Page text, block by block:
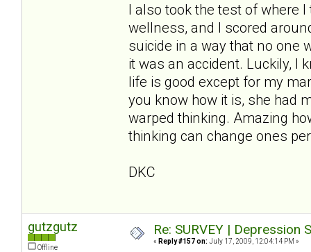
I also took the test of where
wellness, and I scored
suicide in a way that no one
it was an accident. Luckily, I
life is good except for my
you know how it is, she had
warped thinking. Amazing
thinking can change ones
DKC
gutzgutz
Offline
Re: SURVEY |
« Reply #157 on: July 17, 2009, 12:04:14 PM »